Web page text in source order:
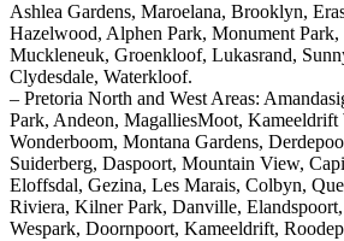
Ashlea Gardens, Maroelana, Brooklyn,
Hazelwood, Alphen Park, Monument Park,
Muckleneuk, Groenkloof, Lukasrand,
Clydesdale, Waterkloof.
– Pretoria North and West Areas:
Park, Andeon, MagalliesMoot, Kameeldrift
Wonderboom, Montana Gardens,
Suiderberg, Daspoort, Mountain View,
Eloffsdal, Gezina, Les Marais, Colbyn,
Riviera, Kilner Park, Danville,
Wespark, Doornpoort, Kameeldrift,